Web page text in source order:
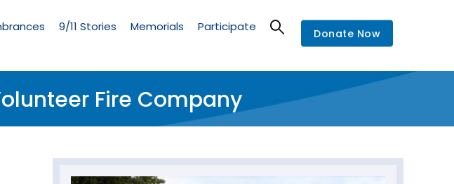
9/11 Stories Memorials Participate Donate Now
Fire Company